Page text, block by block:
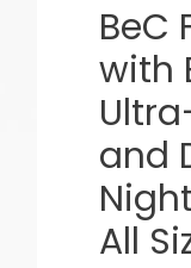
BeC
with
and
All